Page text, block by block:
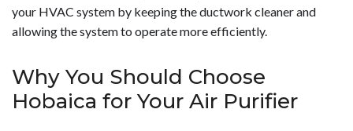
your HVAC system by keeping the ductwork cleaner and
allowing the system to operate more efficiently.
Why You Should Choose
Hobaica for Your Air Purifier